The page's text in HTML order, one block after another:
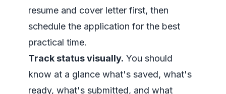
resume and cover letter first, then
schedule the application for the best
practical time.
Track status visually. You should
know at a glance what's saved, what's
ready, what's submitted, and what